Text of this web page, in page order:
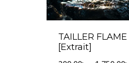
TAILLER FLAME
[Extrait]